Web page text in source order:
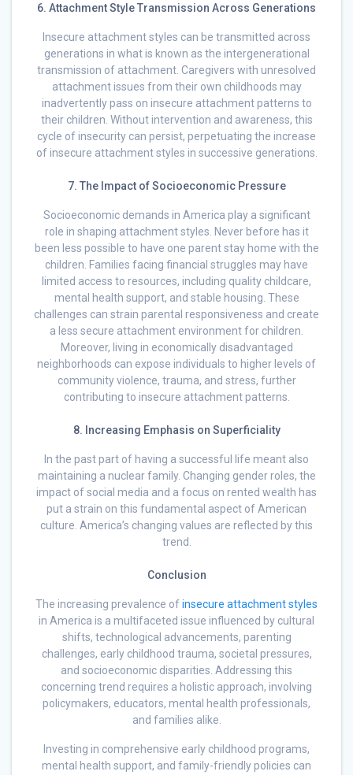
6. Attachment Style Transmission Across Generations
Insecure attachment styles can be transmitted across
generations in what is known as the intergenerational
transmission of attachment. Caregivers with unresolved
attachment issues from their own childhoods may
inadvertently pass on insecure attachment patterns to
their children. Without intervention and awareness, this
cycle of insecurity can persist, perpetuating the increase
of insecure attachment styles in successive generations.
7. The Impact of Socioeconomic Pressure
Socioeconomic demands in America play a significant
role in shaping attachment styles. Never before has it
been less possible to have one parent stay home with the
children. Families facing financial struggles may have
limited access to resources, including quality childcare,
mental health support, and stable housing. These
challenges can strain parental responsiveness and create
a less secure attachment environment for children.
Moreover, living in economically disadvantaged
neighborhoods can expose individuals to higher levels of
community violence, trauma, and stress, further
contributing to insecure attachment patterns.
8. Increasing Emphasis on Superficiality
In the past part of having a successful life meant also
maintaining a nuclear family. Changing gender roles, the
impact of social media and a focus on rented wealth has
put a strain on this fundamental aspect of American
culture. America’s changing values are reflected by this
trend.
Conclusion
The increasing prevalence ofinsecure attachment styles
in America is a multifaceted issue influenced by cultural
shifts, technological advancements, parenting
challenges, early childhood trauma, societal pressures,
and socioeconomic disparities. Addressing this
concerning trend requires a holistic approach, involving
policymakers, educators, mental health professionals,
and families alike.
Investing in comprehensive early childhood programs,
mental health support, and family-friendly policies can